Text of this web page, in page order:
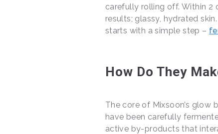
carefully rolling off. Within 2
results; glassy, hydrated
starts with a simple step –
How Do They
The core of Mixsoon’s
have been carefully
active by-products that